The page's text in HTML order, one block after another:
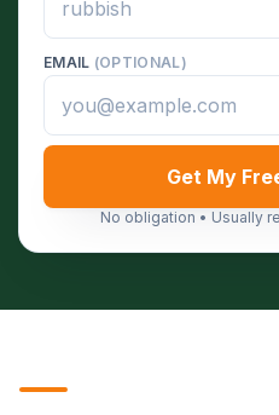
EMAIL (OPTIONAL)
Get My
No obligation • Usually